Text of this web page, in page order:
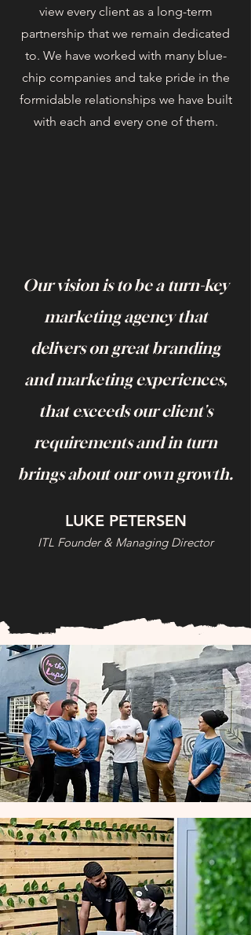
view every client as a long-term
partnership that we remain dedicated
to. We have worked with many blue-
chip companies and take pride in the
formidable relationships we have built
with each and every one of them.
Our vision is to be a turn-key
marketing agency that
delivers on great branding
and marketing experiences,
that exceeds our client's
requirements and in turn
brings about our own growth.
LUKE PETERSEN
ITL Founder & Managing Director